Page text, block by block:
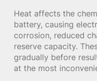
Heat affects the
battery, causing
corrosion, reduced
reserve capacity.
gradually before
at the most